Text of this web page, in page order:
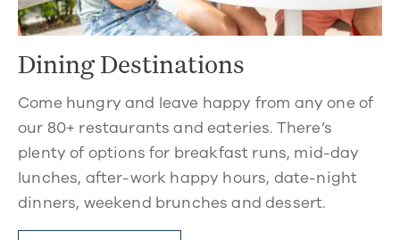
Dining Destinations
Come hungry and leave happy from any one of
our 80+ restaurants and eateries. There’s
plenty of options for breakfast runs, mid-day
lunches, after-work happy hours, date-night
dinners, weekend brunches and dessert.